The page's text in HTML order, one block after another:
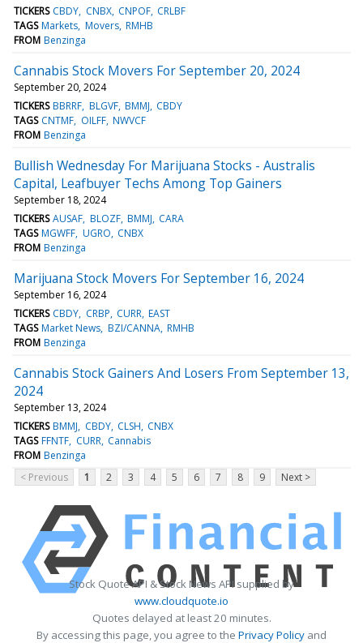
TICKERS CBDY CNBX CNPOF CRLBF
TAGS Markets Movers RMHB
FROM Benzinga
Cannabis Stock Movers For September 20, 2024
September 20, 2024
TICKERS BBRRF BLGVF BMMJ CBDY
TAGS CNTMF OILFF NWVCF
FROM Benzinga
Bullish Wednesday For Marijuana Stocks - Australis
Capital, Leafbuyer Techs Among Top Gainers
September 18, 2024
TICKERS AUSAF BLOZF BMMJ CARA
TAGS MGWFF UGRO CNBX
FROM Benzinga
Marijuana Stock Movers For September 16, 2024
September 16, 2024
TICKERS CBDY CRBP CURR EAST
TAGS Market News BZI/CANNA RMHB
FROM Benzinga
Cannabis Stock Gainers And Losers From September 13,
2024
September 13, 2024
TICKERS BMMJ CBDY CLSH CNBX
TAGS FFNTF CURR Cannabis
FROM Benzinga
< Previous
1 2 3 4 5 6 7 8 9 Next >
Stock Quote API & Stock News API supplied by
www.cloudquote.io
Quotes delayed at least 20 minutes.
By accessing this page, you agree to the Privacy Policy and